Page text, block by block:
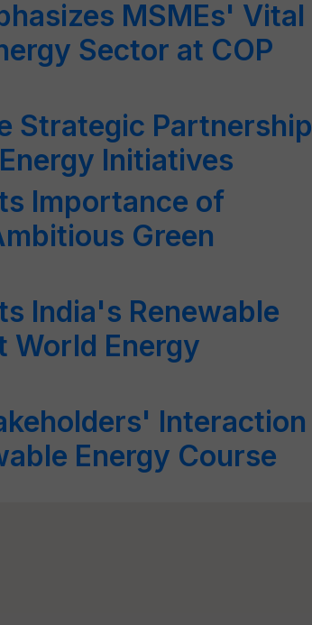
MSMEs' Vital
Sector at COP
Strategic Partnership
Initiatives
Importance of
Green
India's Renewable
World Energy
Interaction
Energy Course